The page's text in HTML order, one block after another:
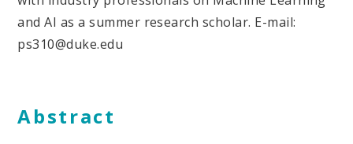
and AI as a summer research scholar. E-mail:
ps310@duke.edu
Abstract